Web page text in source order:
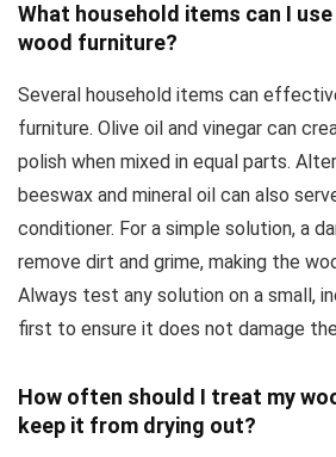
What household items can I
wood furniture?
Several household items can
furniture. Olive oil and vinegar can
polish when mixed in equal parts.
beeswax and mineral oil can also
conditioner. For a simple solution, a
remove dirt and grime, making the
Always test any solution on a small,
first to ensure it does not damage
How often should I treat my
keep it from drying out?